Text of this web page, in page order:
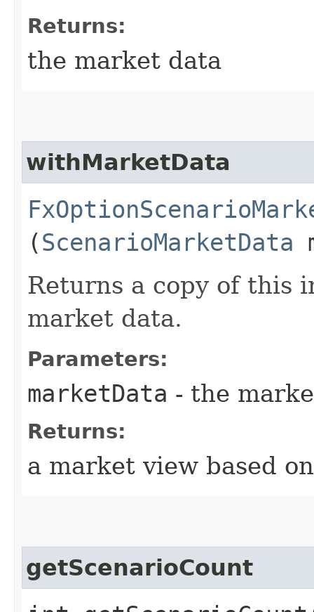
Returns:
the market data
withMarketData
(ScenarioMarketData
Returns a copy of this
market data.
Parameters:
marketData - the
Returns:
a market view based
getScenarioCount